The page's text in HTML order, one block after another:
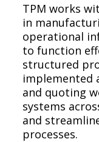
TPM works
in
operational
to function
structured
implemented
and quoting
systems
and
processes.